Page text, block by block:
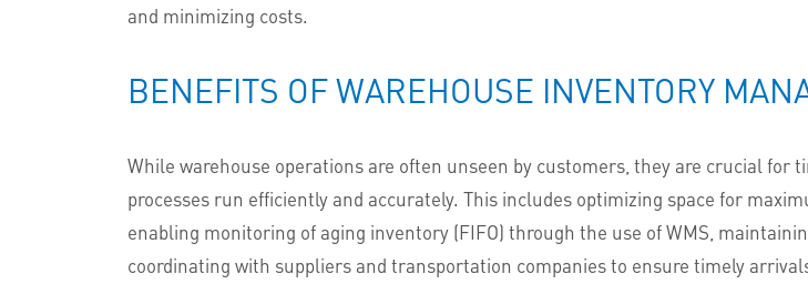
and minimizing costs.
BENEFITS OF WAREHOUSE INVENTORY
While warehouse operations are often unseen by customers, they are crucial for
processes run efficiently and accurately. This includes optimizing space for
enabling monitoring of aging inventory (FIFO) through the use of WMS,
coordinating with suppliers and transportation companies to ensure timely